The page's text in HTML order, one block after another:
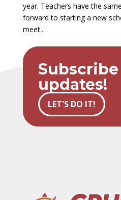
year. Teachers have the
forward to starting a new
meet...
updates!
LET'S DO IT!